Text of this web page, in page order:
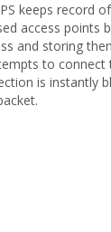
keeps record
access points
and storing
to connect
is instantly